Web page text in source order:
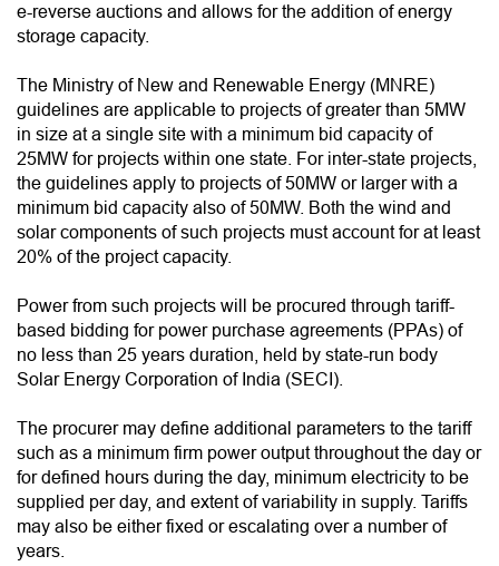
e-reverse auctions and allows for the addition of energy
storage capacity.
The Ministry of New and Renewable Energy (MNRE)
guidelines are applicable to projects of greater than 5MW
in size at a single site with a minimum bid capacity of
25MW for projects within one state. For inter-state projects,
the guidelines apply to projects of 50MW or larger with a
minimum bid capacity also of 50MW. Both the wind and
solar components of such projects must account for at least
20% of the project capacity.
Power from such projects will be procured through tariff-
based bidding for power purchase agreements (PPAs) of
no less than 25 years duration, held by state-run body
Solar Energy Corporation of India (SECI).
The procurer may define additional parameters to the tariff
such as a minimum firm power output throughout the day or
for defined hours during the day, minimum electricity to be
supplied per day, and extent of variability in supply. Tariffs
may also be either fixed or escalating over a number of
years.